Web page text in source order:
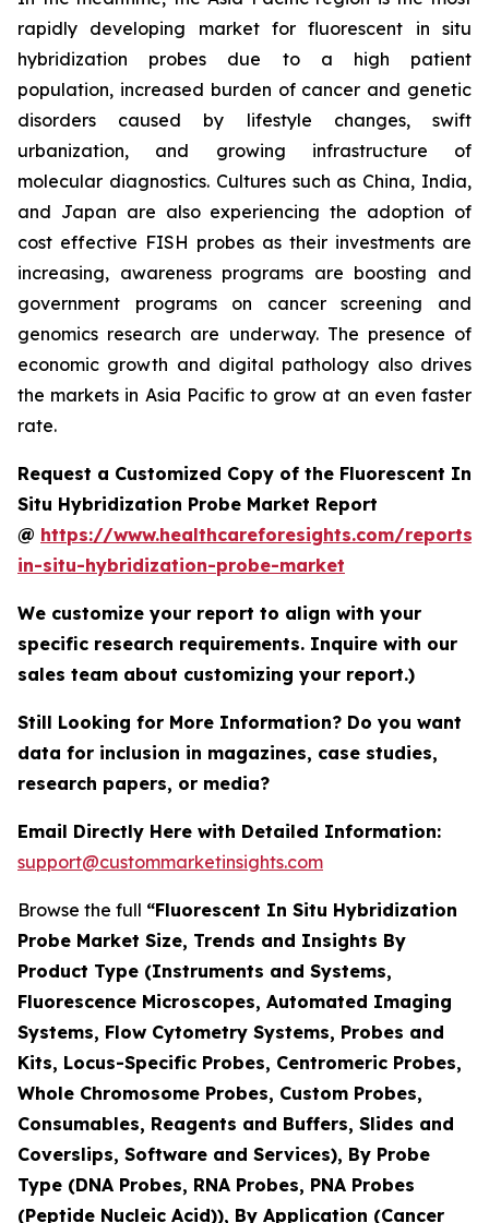
rapidly developing market for fluorescent in situ
hybridization probes due to a high patient
population, increased burden of cancer and genetic
disorders caused by lifestyle changes, swift
urbanization, and growing infrastructure of
molecular diagnostics. Cultures such as China, India,
and Japan are also experiencing the adoption of
cost effective FISH probes as their investments are
increasing, awareness programs are boosting and
government programs on cancer screening and
genomics research are underway. The presence of
economic growth and digital pathology also drives
the markets in Asia Pacific to grow at an even faster
rate.
Request a Customized Copy of the Fluorescent In
Situ Hybridization Probe Market Report
@ https://www.healthcareforesights.com/reports/
in-situ-hybridization-probe-market
We customize your report to align with your
specific research requirements. Inquire with our
sales team about customizing your report.)
Still Looking for More Information? Do you want
data for inclusion in magazines, case studies,
research papers, or media?
Email Directly Here with Detailed Information:
support@custommarketinsights.com
Browse the full “Fluorescent In Situ Hybridization
Probe Market Size, Trends and Insights By
Product Type (Instruments and Systems,
Fluorescence Microscopes, Automated Imaging
Systems, Flow Cytometry Systems, Probes and
Kits, Locus-Specific Probes, Centromeric Probes,
Whole Chromosome Probes, Custom Probes,
Consumables, Reagents and Buffers, Slides and
Coverslips, Software and Services), By Probe
Type (DNA Probes, RNA Probes, PNA Probes
(Peptide Nucleic Acid)), By Application (Cancer